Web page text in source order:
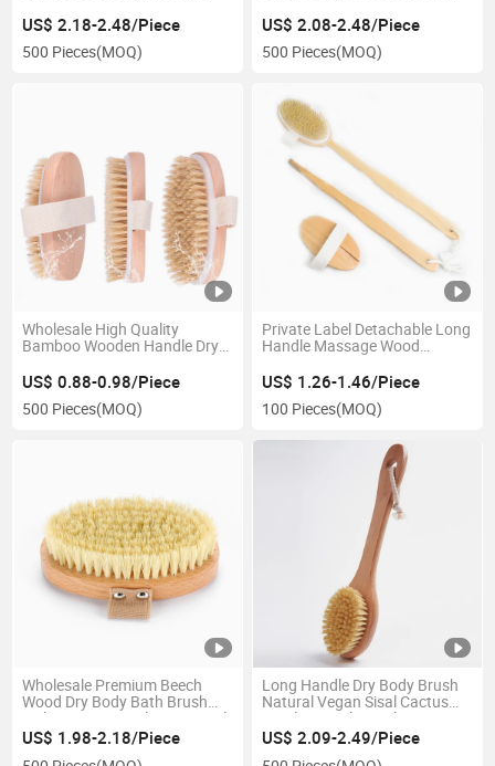
Scrubber Massage Wooden
Dry Body Brush
US$ 2.18-2.48/Piece
500 Pieces(MOQ)
US$ 2.08-2.48/Piece
500 Pieces(MOQ)
Wholesale High Quality
Bamboo Wooden Handle Dry
Beech Wood Boar Bristles
Bath Brush for Women
US$ 0.88-0.98/Piece
500 Pieces(MOQ)
Private Label Detachable Long
Handle Massage Wood
Body Brush
US$ 1.26-1.46/Piece
100 Pieces(MOQ)
Wholesale Premium Beech
Wood Dry Body Bath Brush
with 100% Natural Super Sisal
Vegan Boar Bristles for
US$ 1.98-2.18/Piece
Long Handle Dry Body Brush
Natural Vegan Sisal Cactus
Bristles Beech Bamboo
Wooden Handle Sisal Bath
US$ 2.09-2.49/Piece